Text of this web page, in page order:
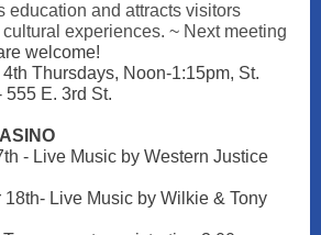
education and attracts visitors
experiences. ~ Next meeting
welcome!
4th Thursdays, Noon-1:15pm, St.
E. 3rd St.
NO
- Live Music by Western Justice
18th- Live Music by Wilkie & Tony